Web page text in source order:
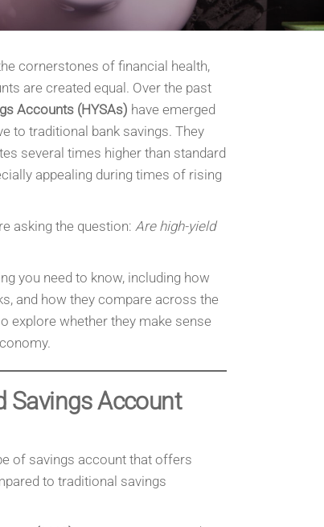
cornerstones of financial health,
are created equal. Over the past
Accounts (HYSAs) have emerged
to traditional bank savings. They
several times higher than standard
appealing during times of rising
asking the question: Are high-yield
you need to know, including how
and how they compare across the
explore whether they make sense
Savings Account
of savings account that offers
to traditional savings